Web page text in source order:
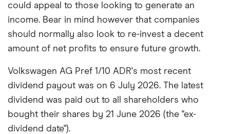
could appeal to those looking to generate an
income. Bear in mind however that companies
should normally also look to re-invest a decent
amount of net profits to ensure future growth.
Volkswagen AG Pref 1/10 ADR's most recent
dividend payout was on 6 July 2026. The latest
dividend was paid out to all shareholders who
bought their shares by 21 June 2026 (the "ex-
dividend date").